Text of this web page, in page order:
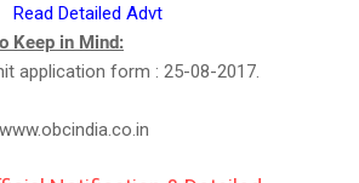
Read Detailed Advt
Keep in Mind:
application form : 25-08-2017.
www.obcindia.co.in